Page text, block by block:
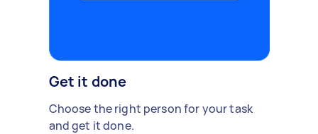
Get it done
Choose the right person for your task
and get it done.